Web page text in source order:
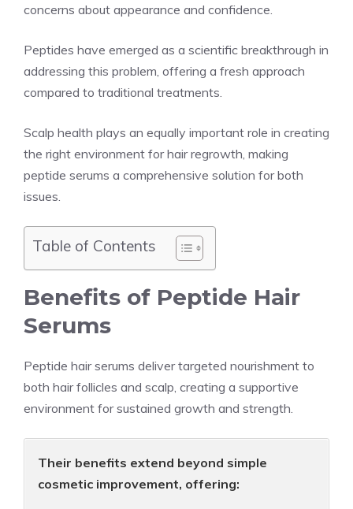
concerns about appearance and confidence.
Peptides have emerged as a scientific breakthrough in
addressing this problem, offering a fresh approach
compared to traditional treatments.
Scalp health plays an equally important role in creating
the right environment for hair regrowth, making
peptide serums a comprehensive solution for both
issues.
Table of Contents
Benefits of Peptide Hair
Serums
Peptide hair serums deliver targeted nourishment to
both hair follicles and scalp, creating a supportive
environment for sustained growth and strength.
Their benefits extend beyond simple
cosmetic improvement, offering: